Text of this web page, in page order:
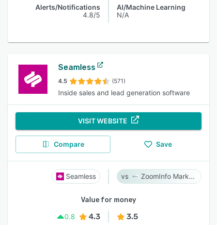
Alerts/Notifications
4.8/5
AI/Machine Learning
N/A
Seamless
4.5 (571)
Inside sales and lead generation software
VISIT WEBSITE
Compare Save
Seamless ZoomInfo Marketing
Value for money
0.8
4.3 3.5